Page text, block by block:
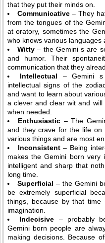
that they put their minds on.
Communicative– They
from the tongues of the
at oratory, sometimes the
who knows various languages
Witty – the Gemini s are
and humor. Their
communication that they
Intellectual – Gemini s
intellectual signs of the
and want to learn about
a clever and clear wit and
when needed.
Enthusiastic – The
and they crave for the life
various things and are most
Inconsistent– Being
makes the Gemini born very
intelligent and sharp that
long time.
Superficial – the Gemini
be extremely superficial
things, because by that time
imagination.
Indecisive – probably
Gemini born people are
making decisions. Because